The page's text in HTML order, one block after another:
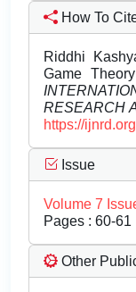
How To
Riddhi
Game
RESEARCH
https://
Issue
Volume 7
Pages : 60-61
Other